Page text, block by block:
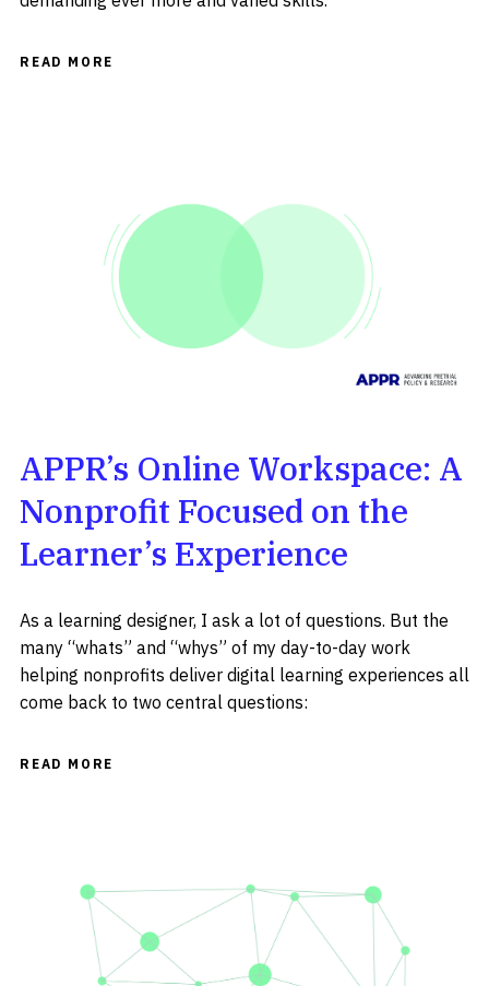
READ MORE
APPR’s Online Workspace: A
Nonprofit Focused on the
Learner’s Experience
As a learning designer, I ask a lot of questions. But the
many “whats” and “whys” of my day-to-day work
helping nonprofits deliver digital learning experiences all
come back to two central questions:
READ MORE